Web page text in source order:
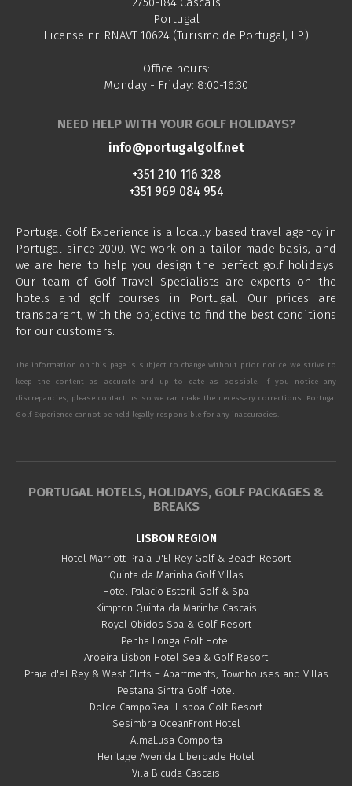
Portugal
License nr. RNAVT 10624 (Turismo de Portugal, I.P.)
Office hours:
Monday - Friday: 8:00-16:30
NEED HELP WITH YOUR GOLF HOLIDAYS?
info@portugalgolf.net
+351 210 116 328
+351 969 084 954
Portugal Golf Experience is a locally based travel agency in
Portugal since 2000. We work on a tailor-made basis, and
we are here to help you design the perfect golf holidays.
Our team of Golf Travel Specialists are experts on the
hotels and golf courses in Portugal. Our prices are
transparent, with the objective to find the best conditions
for our customers.
The information on this page is subject to change without prior notice. We strive to
keep the content as accurate and up to date as possible. If you notice any
discrepancies, please contact us so we can make the necessary corrections. Portugal
Golf Experience cannot be held legally responsible for any inaccuracies.
PORTUGAL HOTELS, HOLIDAYS, GOLF PACKAGES &
BREAKS
LISBON REGION
Hotel Marriott Praia D'El Rey Golf & Beach Resort
Quinta da Marinha Golf Villas
Hotel Palacio Estoril Golf & Spa
Kimpton Quinta da Marinha Cascais
Royal Obidos Spa & Golf Resort
Penha Longa Golf Hotel
Aroeira Lisbon Hotel Sea & Golf Resort
Praia d'el Rey & West Cliffs – Apartments, Townhouses and Villas
Pestana Sintra Golf Hotel
Dolce CampoReal Lisboa Golf Resort
Sesimbra OceanFront Hotel
AlmaLusa Comporta
Heritage Avenida Liberdade Hotel
Vila Bicuda Cascais